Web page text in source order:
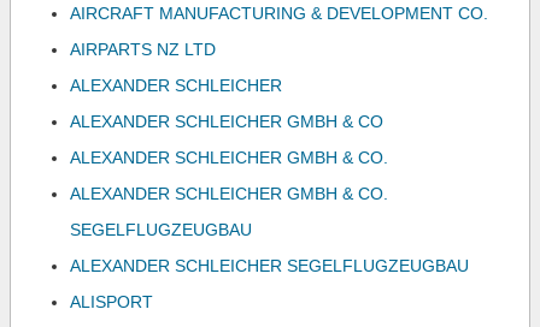
AIRCRAFT MANUFACTURING & DEVELOPMENT CO.
AIRPARTS NZ LTD
ALEXANDER SCHLEICHER
ALEXANDER SCHLEICHER GMBH & CO
ALEXANDER SCHLEICHER GMBH & CO.
ALEXANDER SCHLEICHER GMBH & CO.
SEGELFLUGZEUGBAU
ALEXANDER SCHLEICHER SEGELFLUGZEUGBAU
ALISPORT